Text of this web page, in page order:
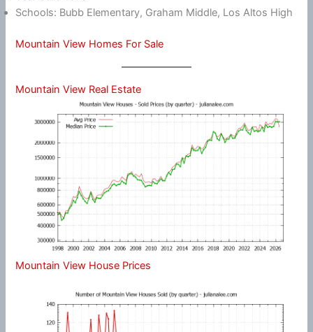
Schools: Bubb Elementary, Graham Middle, Los Altos High
Mountain View Homes For Sale
Mountain View Real Estate
Mountain View House Prices